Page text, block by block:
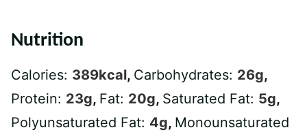
Nutrition
Calories: 389kcal, Carbohydrates: 26g,
Protein: 23g, Fat: 20g, Saturated Fat: 5g,
Polyunsaturated Fat: 4g, Monounsaturated